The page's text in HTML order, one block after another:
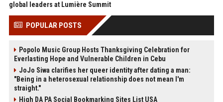
global leaders at Lumière Summit
POPULAR POSTS
Popolo Music Group Hosts Thanksgiving Celebration for
Everlasting Hope and Vulnerable Children in Cebu
JoJo Siwa clarifies her queer identity after dating a man:
"Being in a heterosexual relationship does not mean I'm
straight."
High DA PA Social Bookmarking Sites List USA